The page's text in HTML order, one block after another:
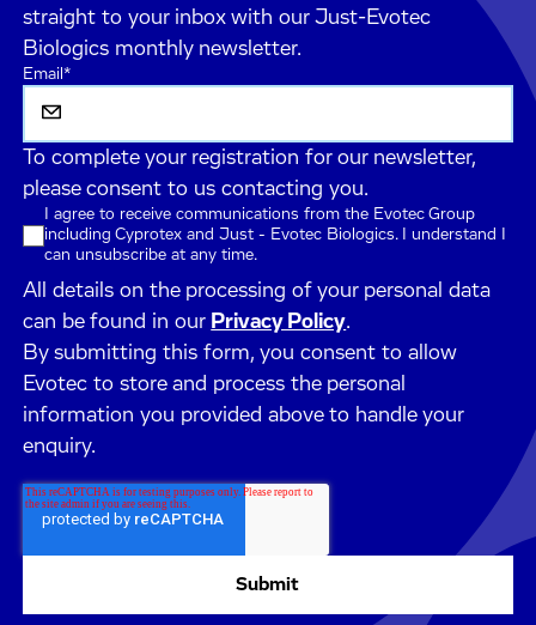
straight to your inbox with our Just-Evotec
Biologics monthly newsletter.
Email*
To complete your registration for our newsletter,
please consent to us contacting you.
I agree to receive communications from the Evotec Group
including Cyprotex and Just - Evotec Biologics. I understand I
can unsubscribe at any time.
All details on the processing of your personal data
can be found in our Privacy Policy.
By submitting this form, you consent to allow
Evotec to store and process the personal
information you provided above to handle your
enquiry.